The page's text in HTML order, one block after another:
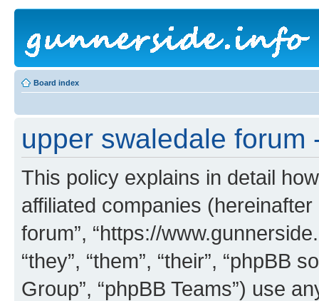
Board index
upper swaledale forum
This policy explains in detail
affiliated companies (hereinafter
forum”, “https://
“they”, “them”, “their”, “phpBB
Group”, “phpBB Teams”) use